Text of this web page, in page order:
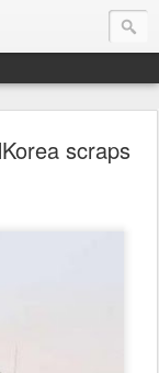
scraps